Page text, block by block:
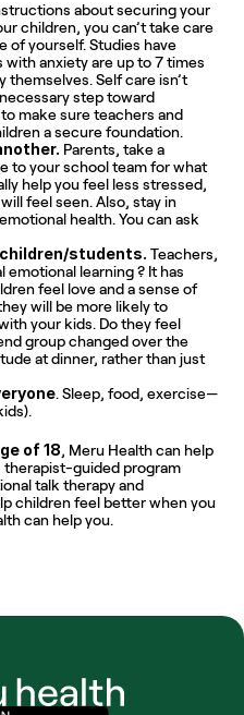
about securing your
children, you can’t take care
of yourself. Studies have
anxiety are up to 7 times
Self care isn’t
step toward
make sure teachers and
a secure foundation.
Parents, take a
to your school team for what
help you feel less stressed,
feel seen. Also, stay in
health. You can ask
students. Teachers,
emotional learning ? It has
feel love and a sense of
will be more likely to
your kids. Do they feel
group changed over the
at dinner, rather than just
. Sleep, food, exercise—
of 18, Meru Health can help
therapist-guided program
talk therapy and
children feel better when you
can help you.